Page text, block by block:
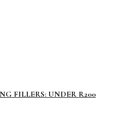
FILLERS: UNDER R200